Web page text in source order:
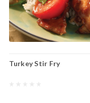
Turkey Stir Fry